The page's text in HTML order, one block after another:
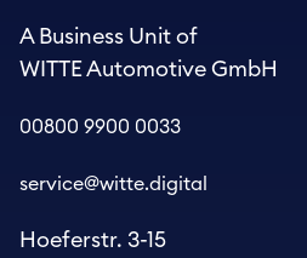
A Business Unit of
WITTE Automotive GmbH
00800 9900 0033
service@witte.digital
Hoeferstr. 3-15